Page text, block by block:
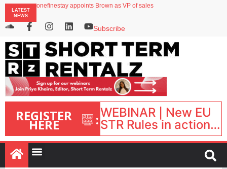
LATEST
NEWS
onefinestay appoints Brown as VP of sales
Airbnb partners with Lark Hotels
Subscribe
REGISTER
HERE :WEBINAR | New EU
STR Rules in action:
What’s changed and
what happens next?
| September 1, 16:00